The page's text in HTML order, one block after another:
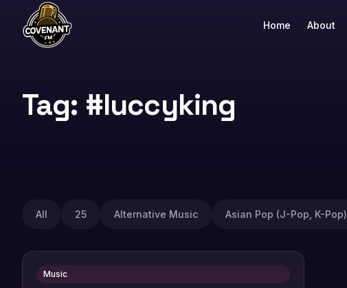
Home About
Tag: #luccyking
All 25 Alternative Music Asian Pop (J-Pop, K-Pop)
Music